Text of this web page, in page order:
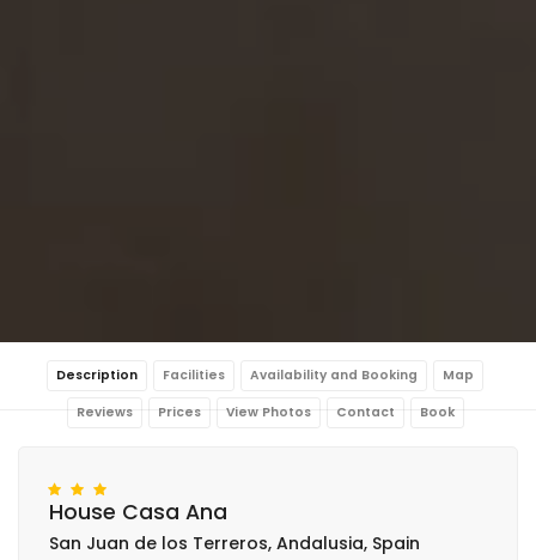
Description Facilities Availability and Booking Map
Reviews Prices View Photos Contact Book
House Casa Ana
San Juan de los Terreros, Andalusia, Spain